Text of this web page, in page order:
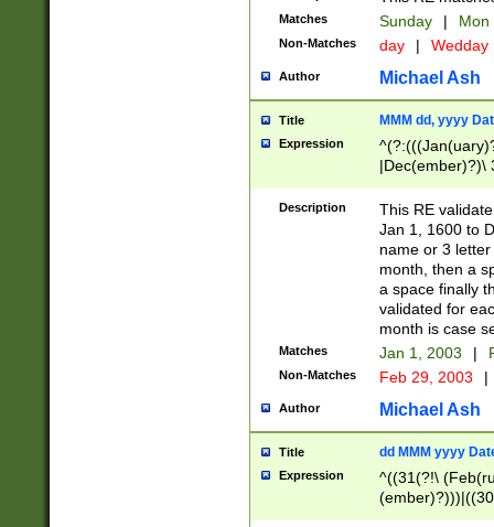
Matches Sunday | Mon
Non-Matches day | Wedday
Author Michael Ash
Title MMM dd, yyyy
Expression
|Dec(ember)?)\
(ember)?)\
9]|1\d|2[0-
[2-9]\d)\d{2}))
Description
This RE
Jan 1, 1600 to
name or 3
month, then a
a space finally
validated for
month is case
Matches Jan 1, 2003 |
Non-Matches Feb 29, 2003 |
Author Michael Ash
Title dd MMM yyyy
Expression
^((31(?!\
(((1[6-9]|[2-